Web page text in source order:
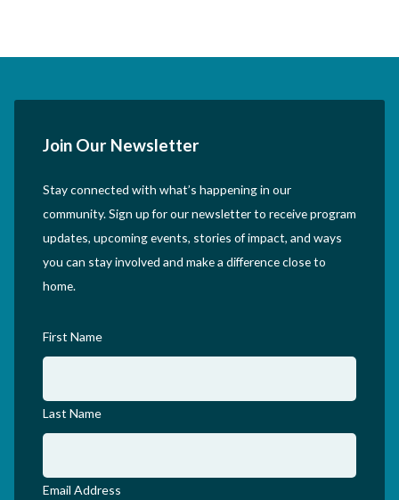
Join Our Newsletter
Stay connected with what’s happening in our
community. Sign up for our newsletter to receive program
updates, upcoming events, stories of impact, and ways
you can stay involved and make a difference close to
home.
First Name
Last Name
Email Address